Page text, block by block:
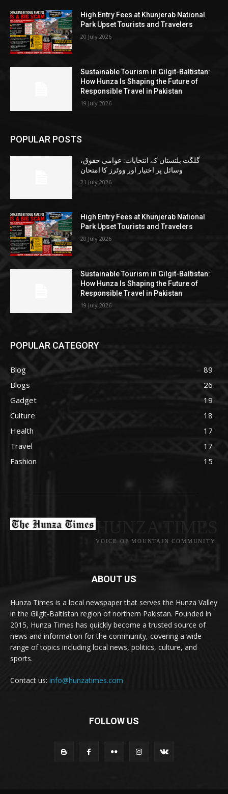
High Entry Fees at Khunjerab National
Park Upset Tourists and Travelers
20 July 2026
Sustainable Tourism in Gilgit-Baltistan:
How Hunza Is Shaping the Future of
Responsible Travel in Pakistan
19 July 2026
POPULAR POSTS
گلگت بلتستان کے انتخابات: عوامی حقوق،
وسائل پر اختیار اور ووٹرز کا امتحان
21 July 2026
High Entry Fees at Khunjerab National
Park Upset Tourists and Travelers
20 July 2026
Sustainable Tourism in Gilgit-Baltistan:
How Hunza Is Shaping the Future of
Responsible Travel in Pakistan
19 July 2026
POPULAR CATEGORY
Blog
89
Blogs
26
Gadget
19
Culture
18
Health
17
Travel
17
Fashion
15
VOICE OF MOUNTAIN COMMUNITY
ABOUT US
Hunza Times is a local newspaper that serves the Hunza Valley
in the Gilgit-Baltistan region of northern Pakistan. Founded in
2015, Hunza Times has quickly become a trusted source of
news and information for the community, covering a wide
range of topics including local news, politics, culture, and
sports.
Contact us: info@hunzatimes.com
FOLLOW US